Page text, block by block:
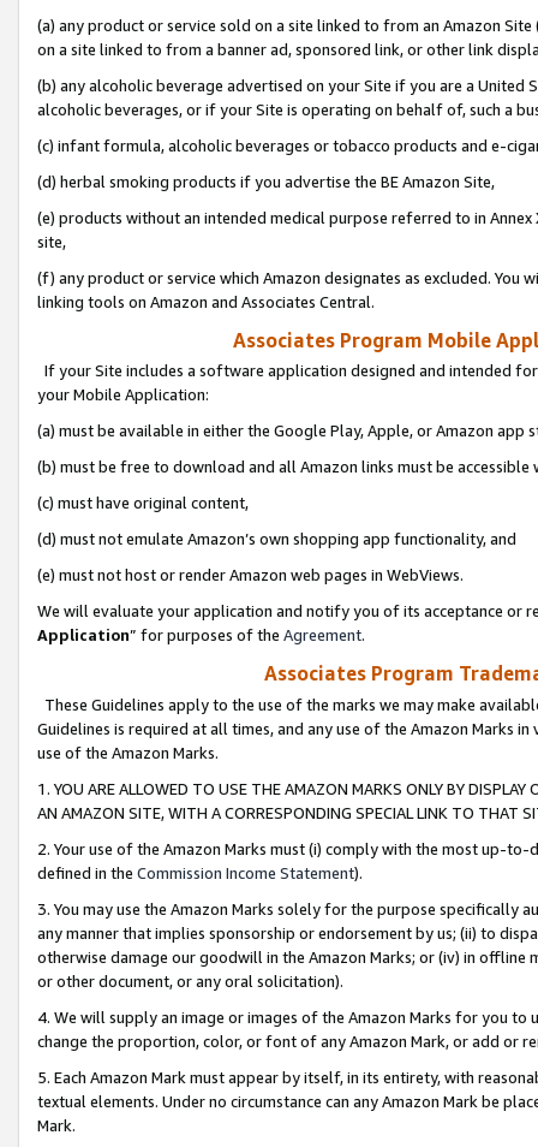
(a) any product or service sold on a site linked to from an Amazon
on a site linked to from a banner ad, sponsored link, or other link
(b) any alcoholic beverage advertised on your Site if you are a
alcoholic beverages, or if your Site is operating on behalf of, such a
(c) infant formula, alcoholic beverages or tobacco products and e-
(d) herbal smoking products if you advertise the BE Amazon Site,
(e) products without an intended medical purpose referred to in
site,
(f) any product or service which Amazon designates as excluded. You
linking tools on Amazon and Associates Central.
Associates Program Mobile
If your Site includes a software application designed and intended
your Mobile Application:
(a) must be available in either the Google Play, Apple, or Amazon app
(b) must be free to download and all Amazon links must be
(c) must have original content,
(d) must not emulate Amazon’s own shopping app functionality, and
(e) must not host or render Amazon web pages in WebViews.
We will evaluate your application and notify you of its acceptance or
Application” for purposes of the Agreement.
Associates Program
These Guidelines apply to the use of the marks we may make
Guidelines is required at all times, and any use of the Amazon Marks
use of the Amazon Marks.
1. YOU ARE ALLOWED TO USE THE AMAZON MARKS ONLY BY
AN AMAZON SITE, WITH A CORRESPONDING SPECIAL LINK TO THAT
2. Your use of the Amazon Marks must (i) comply with the most up-
defined in the Commission Income Statement).
3. You may use the Amazon Marks solely for the purpose specifically
any manner that implies sponsorship or endorsement by us; (ii) to
otherwise damage our goodwill in the Amazon Marks; or (iv) in offline
or other document, or any oral solicitation).
4. We will supply an image or images of the Amazon Marks for you to
change the proportion, color, or font of any Amazon Mark, or add or
5. Each Amazon Mark must appear by itself, in its entirety, with
textual elements. Under no circumstance can any Amazon Mark be
Mark.